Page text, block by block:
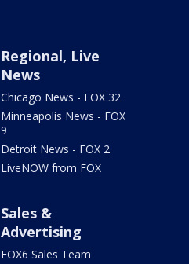
Regional, Live
News
Chicago News - FOX 32
Minneapolis News - FOX
9
Detroit News - FOX 2
LiveNOW from FOX
Sales &
Advertising
FOX6 Sales Team